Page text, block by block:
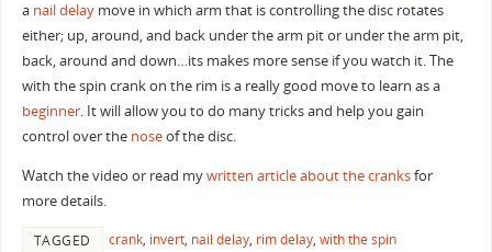
a nail delaymove in which arm that is controlling the disc rotates
either; up, around, and back under the arm pit or under the arm pit,
back, around and down…its makes more sense if you watch it. The
with the spin crank on the rim is a really good move to learn as a
beginner. It will allow you to do many tricks and help you gain
control over the noseof the disc.
Watch the video or read mywritten article about the cranksfor
more details.
TAGGED crank, invert, nail delay, rim delay, with the spin